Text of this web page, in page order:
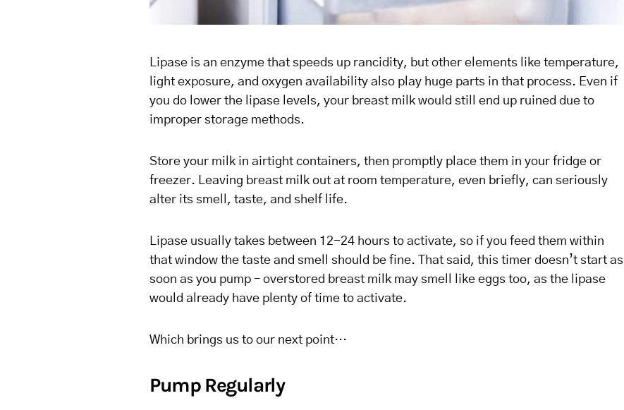
Lipase is an enzyme that speeds up rancidity, but other elements like temperature,
light exposure, and oxygen availability also play huge parts in that process. Even if
you do lower the lipase levels, your breast milk would still end up ruined due to
improper storage methods.
Store your milk in airtight containers, then promptly place them in your fridge or
freezer. Leaving breast milk out at room temperature, even briefly, can seriously
alter its smell, taste, and shelf life.
Lipase usually takes between 12-24 hours to activate, so if you feed them within
that window the taste and smell should be fine. That said, this timer doesn’t start as
soon as you pump – overstored breast milk may smell like eggs too, as the lipase
would already have plenty of time to activate.
Which brings us to our next point…
Pump Regularly